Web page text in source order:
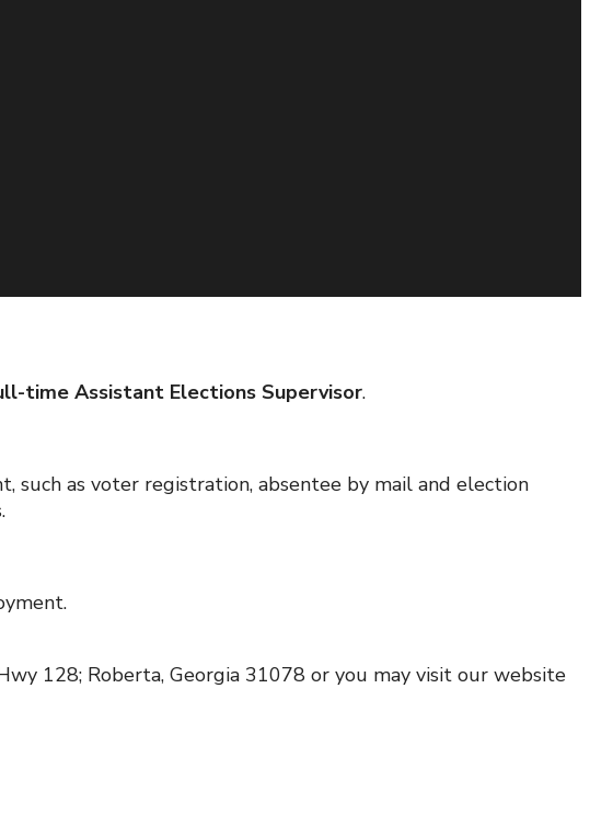
time Assistant Elections Supervisor.
such as voter registration, absentee by mail and election
128; Roberta, Georgia 31078 or you may visit our website